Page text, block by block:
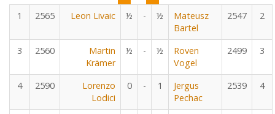
1 2565 Leon Livaic ½ - ½
Mateusz
Bartel
2547 2
3 2560
Martin
Krämer
½ - ½
Roven
Vogel
2499 3
4 2590
Lorenzo
Lodici
0 - 1
Jergus
Pechac
2539 4